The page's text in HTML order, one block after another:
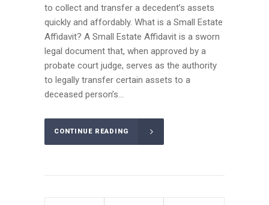
to collect and transfer a decedent’s assets
quickly and affordably. What is a Small Estate
Affidavit? A Small Estate Affidavit is a sworn
legal document that, when approved by a
probate court judge, serves as the authority
to legally transfer certain assets to a
deceased person’s...
CONTINUE READING